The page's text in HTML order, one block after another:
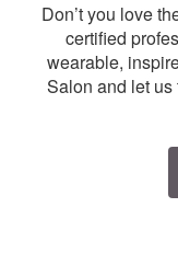
Don’t you love
certified
wearable,
Salon and let